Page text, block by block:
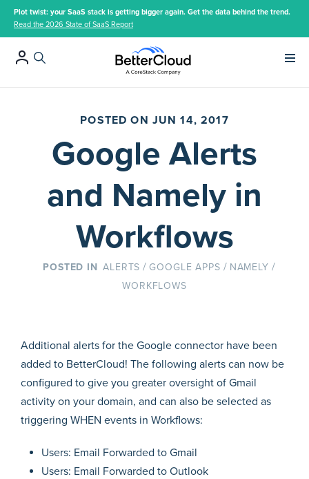
Plot twist: your SaaS stack is getting bigger again. Get the data behind the trend.
Read the 2026 State of SaaS Report
POSTED ON JUN 14, 2017
Google Alerts
and Namely in
Workflows
ALERTS /GOOGLE APPS / NAMELY /
WORKFLOWS
Additional alerts for the Google connector have been
added to BetterCloud! The following alerts can now be
configured to give you greater oversight of Gmail
activity on your domain, and can also be selected as
triggering WHEN events in Workflows:
Users: Email Forwarded to Gmail
Users: Email Forwarded to Outlook